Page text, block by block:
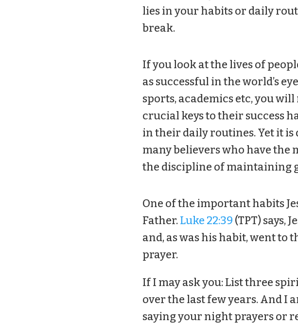
lies in your habits or daily
break.
If you look at the lives of
as successful in the world’s
sports, academics etc, you
crucial keys to their success
in their daily routines. Yet it is
many believers who have the
the discipline of maintaining
One of the important habits
Father.Luke 22:39 (TPT) says,
and, as was his habit, went to
prayer.
If I may ask you: List three
over the last few years. And I
saying your night prayers or